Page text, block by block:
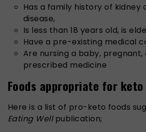
Has a family history of kidney
disease,
Is less than 18 years old, is
Have a pre-existing medical
Are nursing a baby, pregnant,
prescribed medicine
Foods appropriate for keto
Here is a list of pro-keto foods
Eating Wellpublication;